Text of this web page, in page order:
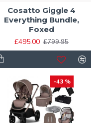
Cosatto Giggle 4
Everything Bundle,
Foxed
£495.00 £799.95
-43 %